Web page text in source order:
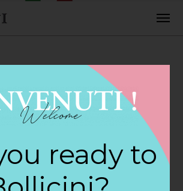
World
Store in
ready to